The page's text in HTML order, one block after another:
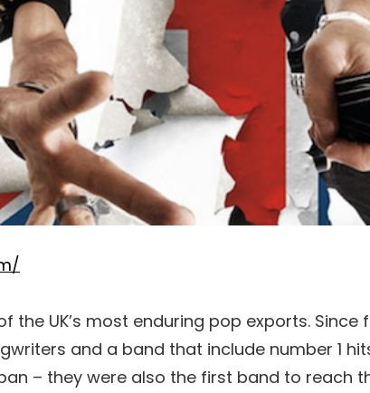
the UK’s most enduring pop exports.
and a band that include number 1
– they were also the first band to